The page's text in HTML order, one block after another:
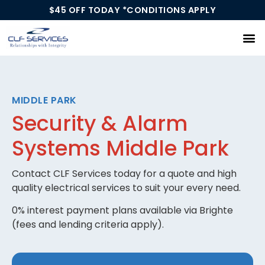
$45 OFF TODAY *CONDITIONS APPLY
MIDDLE PARK
Security & Alarm
Systems Middle Park
Contact CLF Services today for a quote and high
quality electrical services to suit your every need.
0% interest payment plans available via Brighte
(fees and lending criteria apply).